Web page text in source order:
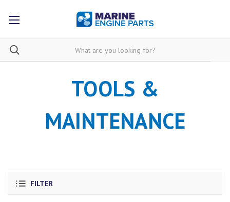
TOOLS &
MAINTENANCE
FILTER